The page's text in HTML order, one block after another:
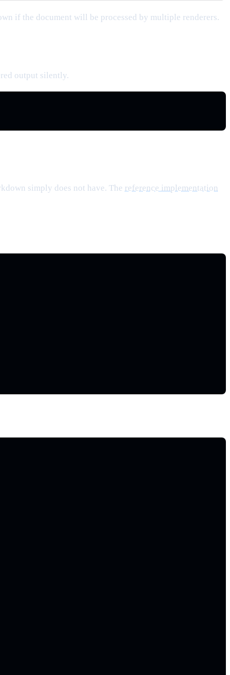
if the document will be processed by multiple renderers.
output silently.
simply does not have. The reference implementation